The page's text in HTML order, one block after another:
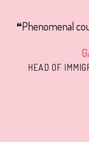
❝Phenomenal
HEAD OF